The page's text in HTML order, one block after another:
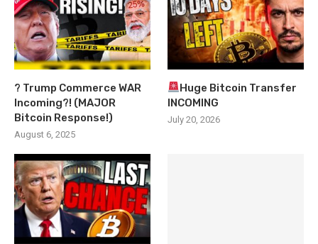
? Trump Commerce WAR
Incoming?! (MAJOR
Bitcoin Response!)
August 6, 2025
Huge Bitcoin Transfer
INCOMING
July 20, 2026